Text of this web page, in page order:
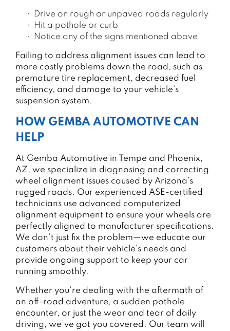
Drive on rough or unpaved roads regularly
Hit a pothole or curb
Notice any of the signs mentioned above
Failing to address alignment issues can lead to
more costly problems down the road, such as
premature tire replacement, decreased fuel
efficiency, and damage to your vehicle’s
suspension system.
HOW GEMBA AUTOMOTIVE CAN
HELP
At Gemba Automotive in Tempe and Phoenix,
AZ, we specialize in diagnosing and correcting
wheel alignment issues caused by Arizona’s
rugged roads. Our experienced ASE-certified
technicians use advanced computerized
alignment equipment to ensure your wheels are
perfectly aligned to manufacturer specifications.
We don’t just fix the problem—we educate our
customers about their vehicle’s needs and
provide ongoing support to keep your car
running smoothly.
Whether you’re dealing with the aftermath of
an off-road adventure, a sudden pothole
encounter, or just the wear and tear of daily
driving, we’ve got you covered. Our team will